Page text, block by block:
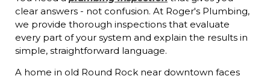
clear answers - not confusion. At Roger's Plumbing,
we provide thorough inspections that evaluate
every part of your system and explain the results in
simple, straightforward language.
A home in old Round Rock near downtown faces